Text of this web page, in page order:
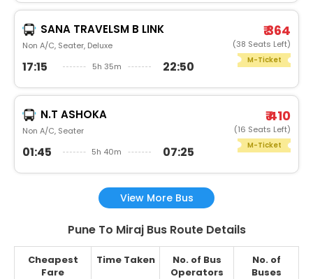
SANA TRAVELSM B LINK
Non A/C, Seater, Deluxe
17:15 5h 35m 22:50
₹ 364
(38 Seats Left)
M-Ticket
N.T ASHOKA
Non A/C, Seater
01:45 5h 40m 07:25
₹ 410
(16 Seats Left)
M-Ticket
View More Bus
Pune To Miraj Bus Route Details
Cheapest
Fare
Time Taken
No. of Bus
Operators
No. of
Buses